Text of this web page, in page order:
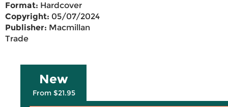
Format: Hardcover
Copyright: 05/07/2024
Publisher: Macmillan
Trade
New
From $21.95